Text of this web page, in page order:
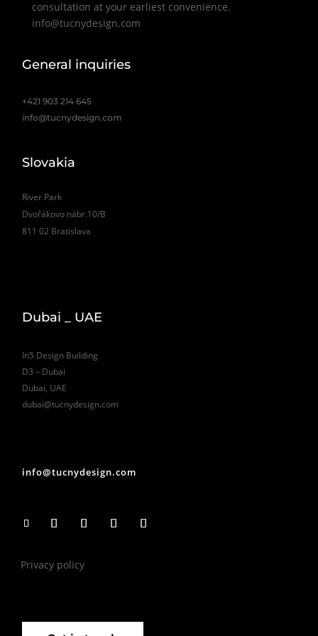
consultation at your earliest convenience.
info@tucnydesign.com
General inquiries
+421 903 214 645
info@tucnydesign.com
Slovakia
River Park
Dvořákovo nábr.10/B
811 02 Bratislava
Dubai _ UAE
In5 Design Building
D3 – Dubai
Dubai, UAE
dubai@tucnydesign.com
info@tucnydesign.com
Privacy policy